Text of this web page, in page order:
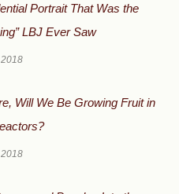
Portrait That Was the
LBJ Ever Saw
Will We Be Growing Fruit in